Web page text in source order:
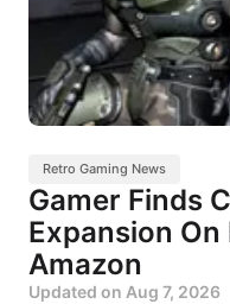
Retro Gaming News
Gamer Finds
Expansion On
Amazon
Updated on Aug 7, 2026